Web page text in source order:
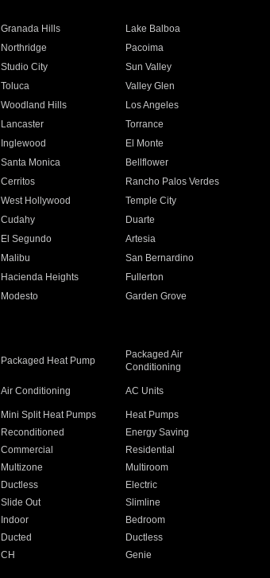
Granada Hills
Lake Balboa
Northridge
Pacoima
Studio City
Sun Valley
Toluca
Valley Glen
Woodland Hills
Los Angeles
Lancaster
Torrance
Inglewood
El Monte
Santa Monica
Bellflower
Cerritos
Rancho Palos Verdes
West Hollywood
Temple City
Cudahy
Duarte
El Segundo
Artesia
Malibu
San Bernardino
Hacienda Heights
Fullerton
Modesto
Garden Grove
Packaged Heat Pump
Packaged Air
Conditioning
Air Conditioning AC Units
Mini Split Heat Pumps
Heat Pumps
Reconditioned
Energy Saving
Commercial
Residential
Multizone
Multiroom
Ductless
Electric
Slide Out
Slimline
Indoor
Bedroom
Ducted
Ductless
CH Genie